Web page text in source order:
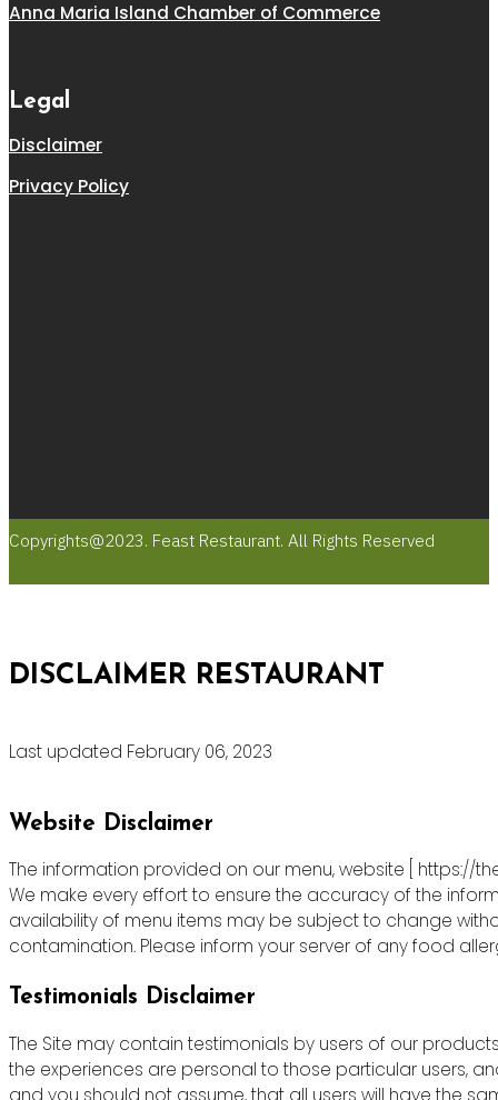
Anna Maria Island Chamber of Commerce
Legal
Disclaimer
Privacy Policy
Copyrights@2023. Feast Restaurant. All Rights Reserved
DISCLAIMER RESTAURANT
Last updated February 06, 2023
Website Disclaimer
The information provided on our menu, website [ https://
We make every effort to ensure the accuracy of the
availability of menu items may be subject to change
contamination. Please inform your server of any food
Testimonials Disclaimer
The Site may contain testimonials by users of our
the experiences are personal to those particular users,
and you should not assume, that all users will have the